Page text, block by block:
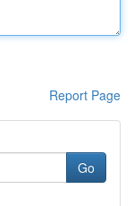
Report Page
Go